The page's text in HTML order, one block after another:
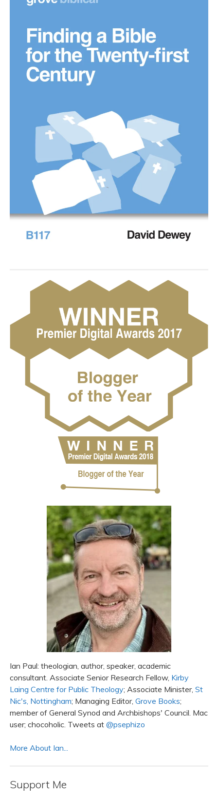
Ian Paul: theologian, author, speaker, academic
consultant. Associate Senior Research Fellow, Kirby
Laing Centre for Public Theology; Associate Minister, St
Nic's, Nottingham; Managing Editor, Grove Books;
member of General Synod and Archbishops' Council. Mac
user; chocoholic. Tweets at @psephizo
More About Ian...
Support Me